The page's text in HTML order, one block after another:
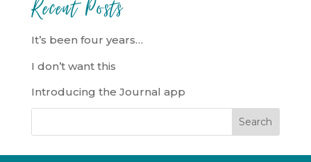
Recent Posts
It’s been four years…
I don’t want this
Introducing the Journal app